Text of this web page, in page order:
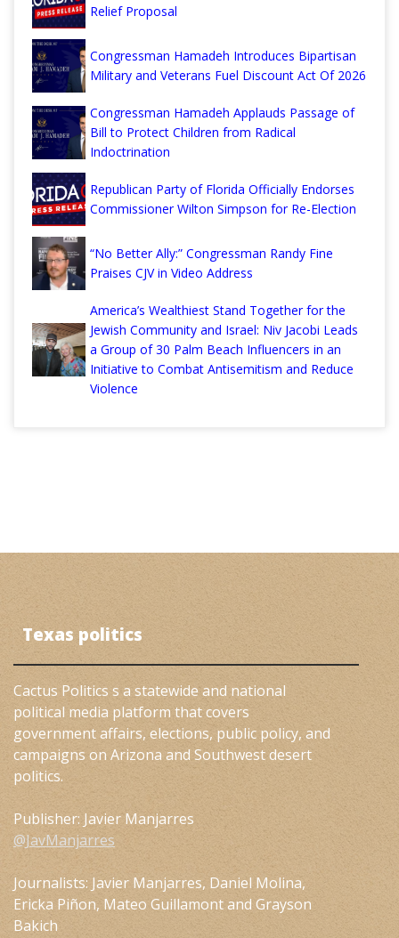
Relief Proposal
Congressman Hamadeh Introduces Bipartisan
Military and Veterans Fuel Discount Act Of 2026
Congressman Hamadeh Applauds Passage of
Bill to Protect Children from Radical
Indoctrination
Republican Party of Florida Officially Endorses
Commissioner Wilton Simpson for Re-Election
“No Better Ally:” Congressman Randy Fine
Praises CJV in Video Address
America’s Wealthiest Stand Together for the
Jewish Community and Israel: Niv Jacobi Leads
a Group of 30 Palm Beach Influencers in an
Initiative to Combat Antisemitism and Reduce
Violence
Texas politics
Cactus Politics s a statewide and national
political media platform that covers
government affairs, elections, public policy, and
campaigns on Arizona and Southwest desert
politics.
Publisher: Javier Manjarres
@JavManjarres
Journalists: Javier Manjarres, Daniel Molina,
Ericka Piñon, Mateo Guillamont and Grayson
Bakich